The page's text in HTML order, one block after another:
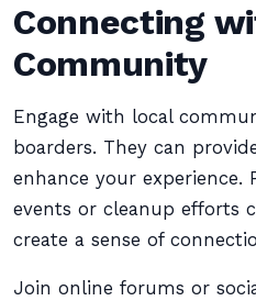
Connecting
Community
Engage with local
boarders. They can
enhance your experience.
events or cleanup efforts
create a sense of
Join online forums or